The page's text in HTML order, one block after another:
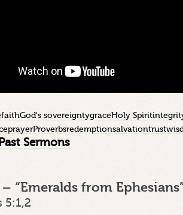
faithGod's sovereigntygraceHoly Spirit
prayerProverbsredemptionsalvationtrust
Sermons
“Emeralds from
5:1,2